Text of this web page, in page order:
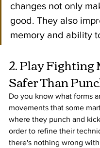
changes not only
good. They also
memory and ability
2. Play Fighting
Safer Than
Do you know what forms
movements that some
where they punch and
order to refine their
there's nothing wrong